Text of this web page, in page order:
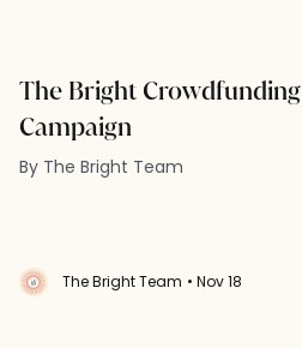
The Bright Crowdfunding
Campaign
By The Bright Team
The Bright Team • Nov 18